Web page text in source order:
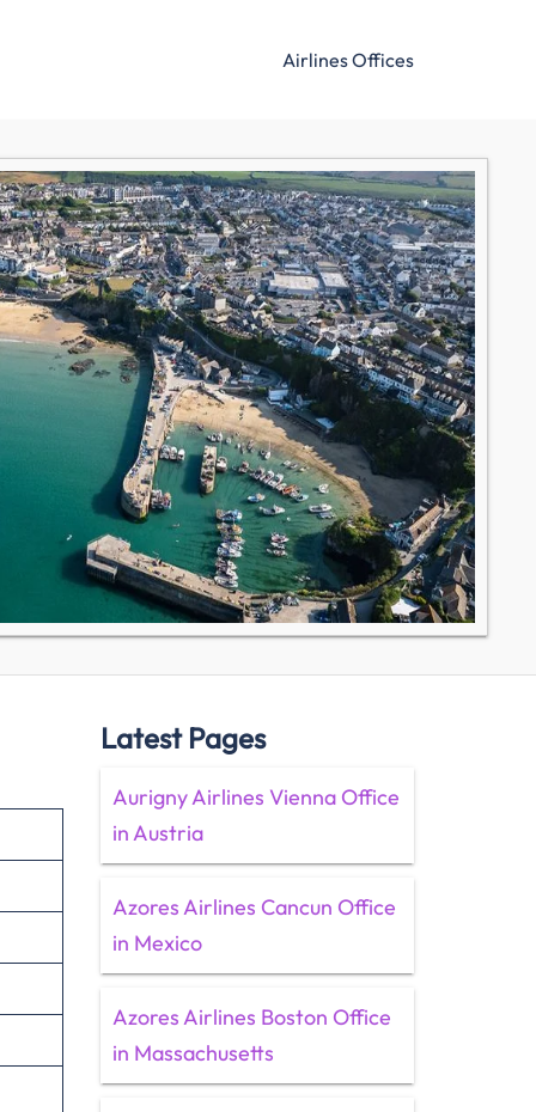
Airlines Offices
Latest Pages
Aurigny Airlines Vienna Office
in Austria
Azores Airlines Cancun Office
in Mexico
Azores Airlines Boston Office
in Massachusetts